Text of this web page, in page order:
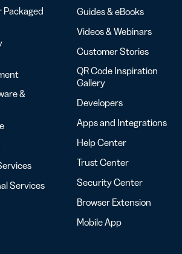
Packaged
&
Services
Guides & eBooks
Videos & Webinars
Customer Stories
QR Code Inspiration
Gallery
Developers
Apps and Integrations
Help Center
Trust Center
Security Center
Browser Extension
Mobile App